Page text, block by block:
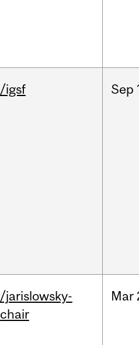
/igsf Sep
/jarislowsky-
chair
Mar